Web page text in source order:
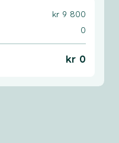
kr 9 800
0
kr 0